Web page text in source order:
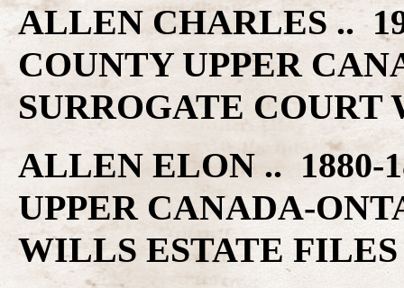
ALLEN CHARLES ..
COUNTY UPPER
SURROGATE
ALLEN ELON .. 1880-
UPPER CANADA-
WILLS ESTATE FILES